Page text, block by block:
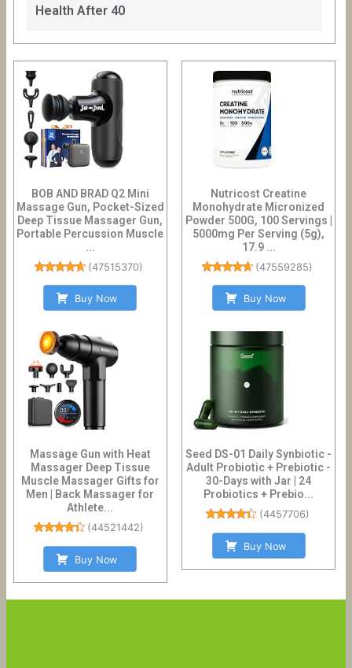
Health After 40
BOB AND BRAD Q2 Mini
Massage Gun, Pocket-Sized
Deep Tissue Massager Gun,
Portable Percussion Muscle
...
(47515370)
Buy Now
Massage Gun with Heat
Massager Deep Tissue
Muscle Massager Gifts for
Men | Back Massager for
Athlete...
(44521442)
Buy Now
Nutricost Creatine
Monohydrate Micronized
Powder 500G, 100 Servings |
5000mg Per Serving (5g),
17.9 ...
(47559285)
Buy Now
Seed DS-01 Daily Synbiotic -
Adult Probiotic + Prebiotic -
30-Days with Jar | 24
Probiotics + Prebio...
(4457706)
Buy Now